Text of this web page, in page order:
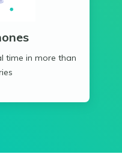
time in more than